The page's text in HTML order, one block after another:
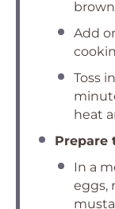
Add
Toss
heat
Prepare
In a
eggs,